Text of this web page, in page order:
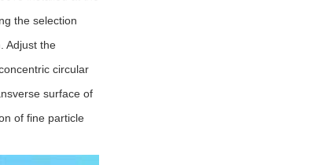
the selection
Adjust the
circular
surface of
of fine particle